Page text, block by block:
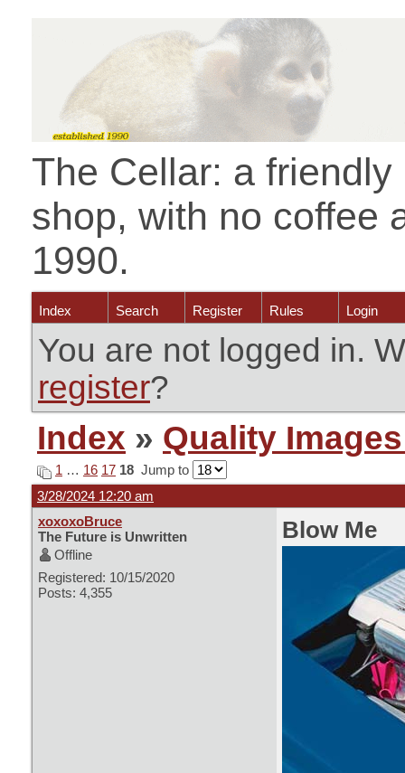
The Cellar: a
shop, with no coffee
1990.
Index Search Register Rules Login
You are not logged in.
register?
Index » Quality
1 … 16 17 18 Jump to
3/28/2024 12:20 am
xoxoxoBruce
The Future is Unwritten
Offline
Registered: 10/15/2020
Posts: 4,355
Blow Me